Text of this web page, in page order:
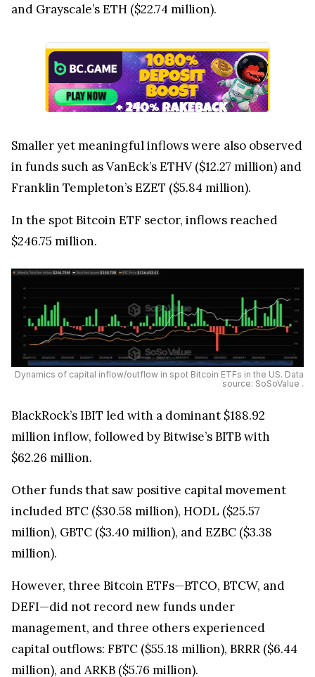
and Grayscale’s ETH ($22.74 million).
Smaller yet meaningful inflows were also observed
in funds such as VanEck’s ETHV ($12.27 million) and
Franklin Templeton’s EZET ($5.84 million).
In the spot Bitcoin ETF sector, inflows reached
$246.75 million.
Dynamics of capital inflow/outflow in spot Bitcoin ETFs in the US. Data
source: SoSoValue .
BlackRock’s IBIT led with a dominant $188.92
million inflow, followed by Bitwise’s BITB with
$62.26 million.
Other funds that saw positive capital movement
included BTC ($30.58 million), HODL ($25.57
million), GBTC ($3.40 million), and EZBC ($3.38
million).
However, three Bitcoin ETFs—BTCO, BTCW, and
DEFI—did not record new funds under
management, and three others experienced
capital outflows: FBTC ($55.18 million), BRRR ($6.44
million), and ARKB ($5.76 million).